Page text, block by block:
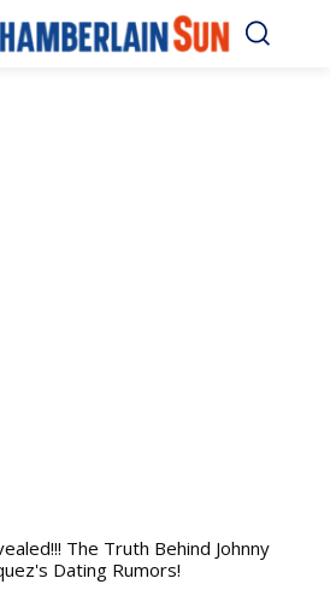
The Truth Behind Johnny
Dating Rumors!